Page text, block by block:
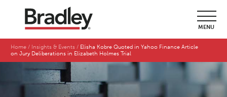
MENU
Home Insights & Events
Elisha Kobre Quoted in Yahoo Finance Article
on Jury Deliberations in Elizabeth Holmes Trial